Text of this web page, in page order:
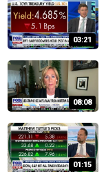
03:21
08:08
01:15